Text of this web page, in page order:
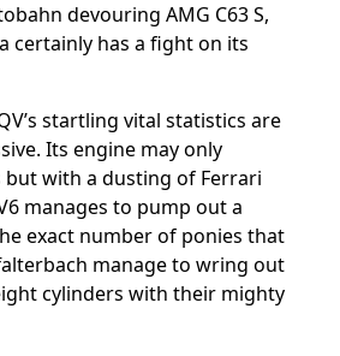
devouring AMG C63 S,
certainly has a fight on its
startling vital statistics are
Its engine may only
but with a dusting of Ferrari
manages to pump out a
exact number of ponies that
manage to wring out
cylinders with their mighty